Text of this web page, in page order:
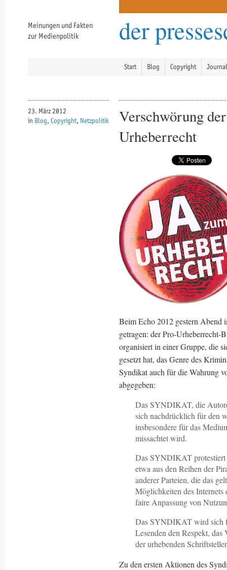
Meinungen und Fakten
zur Medienpolitik
der
Start Blog Copyright
23. März 2012
in Blog, Copyright, Netzpolitik
Verschwörung
Urheberrecht
Beim Echo 2012 gestern Abend
getragen: der Pro-
organisiert in einer Gruppe, die
gesetzt hat, das Genre des
Syndikat auch für die Wahrung
abgegeben:
Das SYNDIKAT, die
sich nachdrücklich für den
insbesondere für das
missachtet wird.
Das SYNDIKAT protestiert
etwa aus den Reihen der
anderer Parteien, die das
Möglichkeiten des Internets
faire Anpassung von
Das SYNDIKAT wird sich
Lesenden den Respekt,
der urhebenden
Zu den ersten Aktionen des